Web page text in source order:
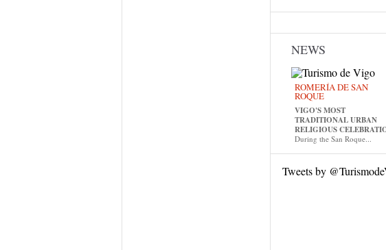
NEWS
ROMERÍA DE SAN
ROQUE
VIGO'S MOST
TRADITIONAL URBAN
RELIGIOUS
During the San Roque...
Tweets by